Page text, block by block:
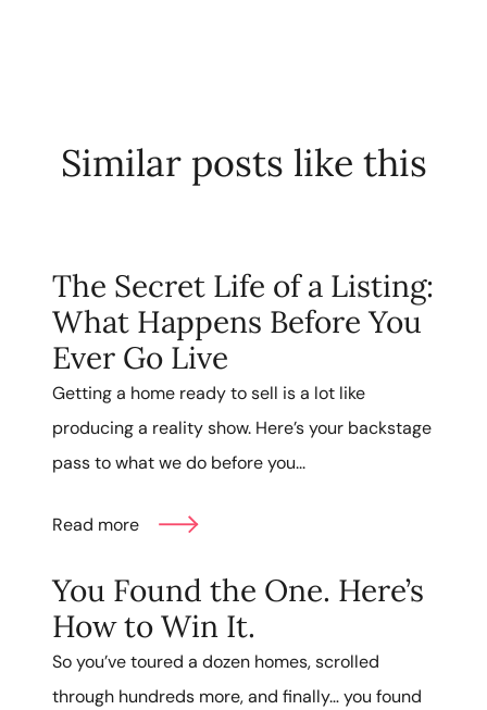
Similar posts like this
The Secret Life of a Listing:
What Happens Before You
Ever Go Live
Getting a home ready to sell is a lot like
producing a reality show. Here’s your backstage
pass to what we do before you...
Read more
You Found the One. Here’s
How to Win It.
So you’ve toured a dozen homes, scrolled
through hundreds more, and finally… you found